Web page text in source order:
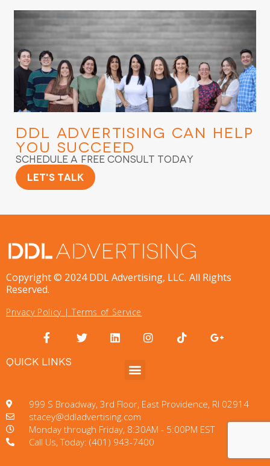
DDL Advertising Can Help
You Succeed
Schedule a Free Consult Today
Let's Talk
Copyright © 2024 DDL Advertising, LLC. All Rights
Reserved.
Privacy Policy| Terms of Service
QUICK LINKS
999 S Broadway, 3rd Floor, East Providence, RI 02914
stacey@ddladvertising.com
Monday through Friday, 8:30AM - 5:00PM EST
Call Us, Today: (401) 943-7400